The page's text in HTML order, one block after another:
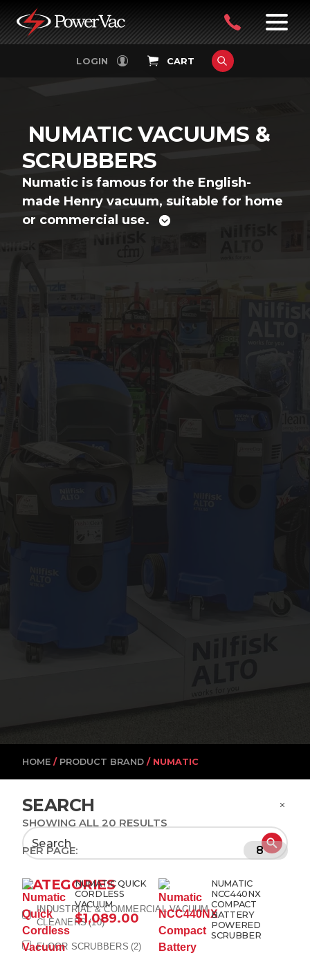
PowerVac
LOGIN CART FILTERS
NUMATIC VACUUMS &
SCRUBBERS
Numatic is famous for the English-
made Henry vacuum, suitable for home
or commercial use.
HOME / PRODUCT BRAND / NUMATIC
SEARCH
Search
CATEGORIES
INDUSTRIAL & COMMERCIAL VACUUM
CLEANERS (10)
FLOOR SCRUBBERS (2)
SHOWING ALL 20 RESULTS
PER PAGE:
NUMATIC QUICK
CORDLESS
VACUUM
$1,089.00
NUMATIC
NCC440NX
COMPACT
BATTERY
POWERED
SCRUBBER